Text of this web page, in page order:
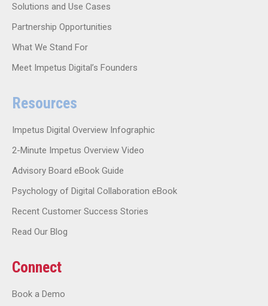
Solutions and Use Cases
Partnership Opportunities
What We Stand For
Meet Impetus Digital’s Founders
Resources
Impetus Digital Overview Infographic
2-Minute Impetus Overview Video
Advisory Board eBook Guide
Psychology of Digital Collaboration eBook
Recent Customer Success Stories
Read Our Blog
Connect
Book a Demo